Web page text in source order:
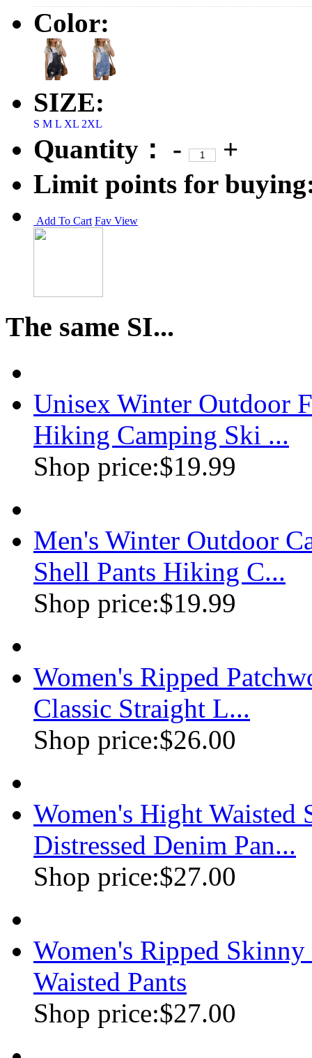
Color:
SIZE:
S M L XL 2XL
Quantity： -
+
Limit points for
Add To Cart Fav View
The same SI...
Unisex Winter Outdoor
Hiking Camping Ski ...
Shop price:$19.99
Men's Winter Outdoor
Shell Pants Hiking C...
Shop price:$19.99
Women's Ripped
Classic Straight L...
Shop price:$26.00
Women's Hight Waisted
Distressed Denim Pan...
Shop price:$27.00
Women's Ripped
Waisted Pants
Shop price:$27.00